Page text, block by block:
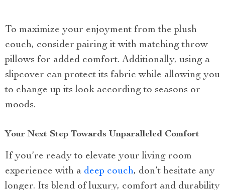
To maximize your enjoyment from the plush
couch, consider pairing it with matching throw
pillows for added comfort. Additionally, using a
slipcover can protect its fabric while allowing you
to change up its look according to seasons or
moods.
Your Next Step Towards Unparalleled Comfort
If you’re ready to elevate your living room
experience with a deep couch, don’t hesitate any
longer. Its blend of luxury, comfort and durability